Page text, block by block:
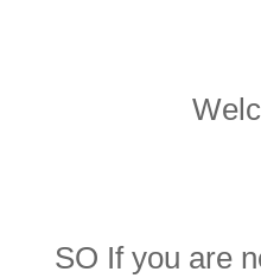
SO If you are